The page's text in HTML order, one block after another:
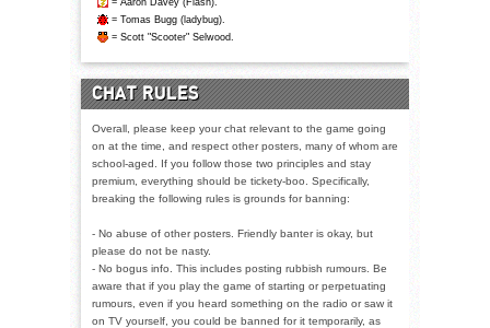
= Aaron Davey (Flash).
= Tomas Bugg (ladybug).
= Scott "Scooter" Selwood.
CHAT RULES
Overall, please keep your chat relevant to the game going
on at the time, and respect other posters, many of whom are
school-aged. If you follow those two principles and stay
premium, everything should be tickety-boo. Specifically,
breaking the following rules is grounds for banning:
- No abuse of other posters. Friendly banter is okay, but
please do not be nasty.
- No bogus info. This includes posting rubbish rumours. Be
aware that if you play the game of starting or perpetuating
rumours, even if you heard something on the radio or saw it
on TV yourself, you could be banned for it temporarily, as